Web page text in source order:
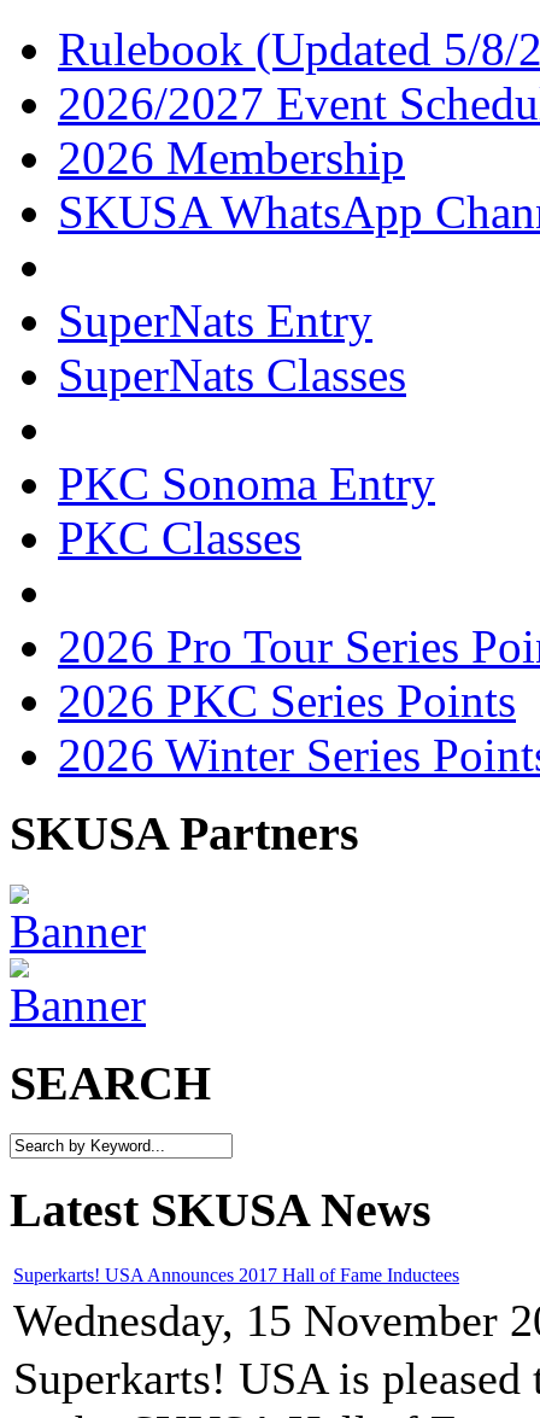
Rulebook (Updated 5/8/
2026/2027 Event
2026 Membership
SKUSA WhatsApp
SuperNats Entry
SuperNats Classes
PKC Sonoma Entry
PKC Classes
2026 Pro Tour Series
2026 PKC Series Points
2026 Winter Series
SKUSA Partners
SEARCH
Latest SKUSA News
Superkarts! USA Announces 2017 Hall of Fame Inductees
Wednesday, 15 November
Superkarts! USA is pleased